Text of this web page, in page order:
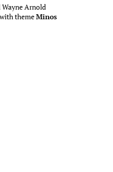
Arnold
with themeMinos